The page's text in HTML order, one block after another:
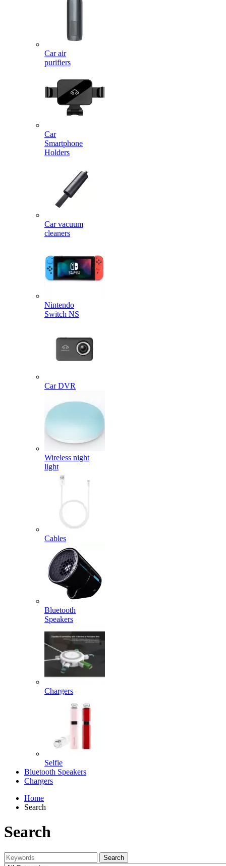
Car air
purifiers
Car
Smartphone
Holders
Car vacuum
cleaners
Nintendo
Switch NS
Car DVR
Wireless night
light
Cables
Bluetooth
Speakers
Chargers
Selfie
Bluetooth Speakers
Chargers
Home
Search
Search
Search